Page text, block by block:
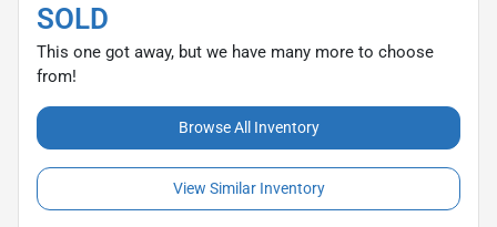
SOLD
This one got away, but we have many more to choose
from!
Browse All Inventory
View Similar Inventory